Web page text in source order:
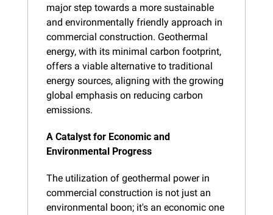
major step towards a more sustainable
and environmentally friendly approach in
commercial construction. Geothermal
energy, with its minimal carbon footprint,
offers a viable alternative to traditional
energy sources, aligning with the growing
global emphasis on reducing carbon
emissions.
A Catalyst for Economic and
Environmental Progress
The utilization of geothermal power in
commercial construction is not just an
environmental boon; it's an economic one